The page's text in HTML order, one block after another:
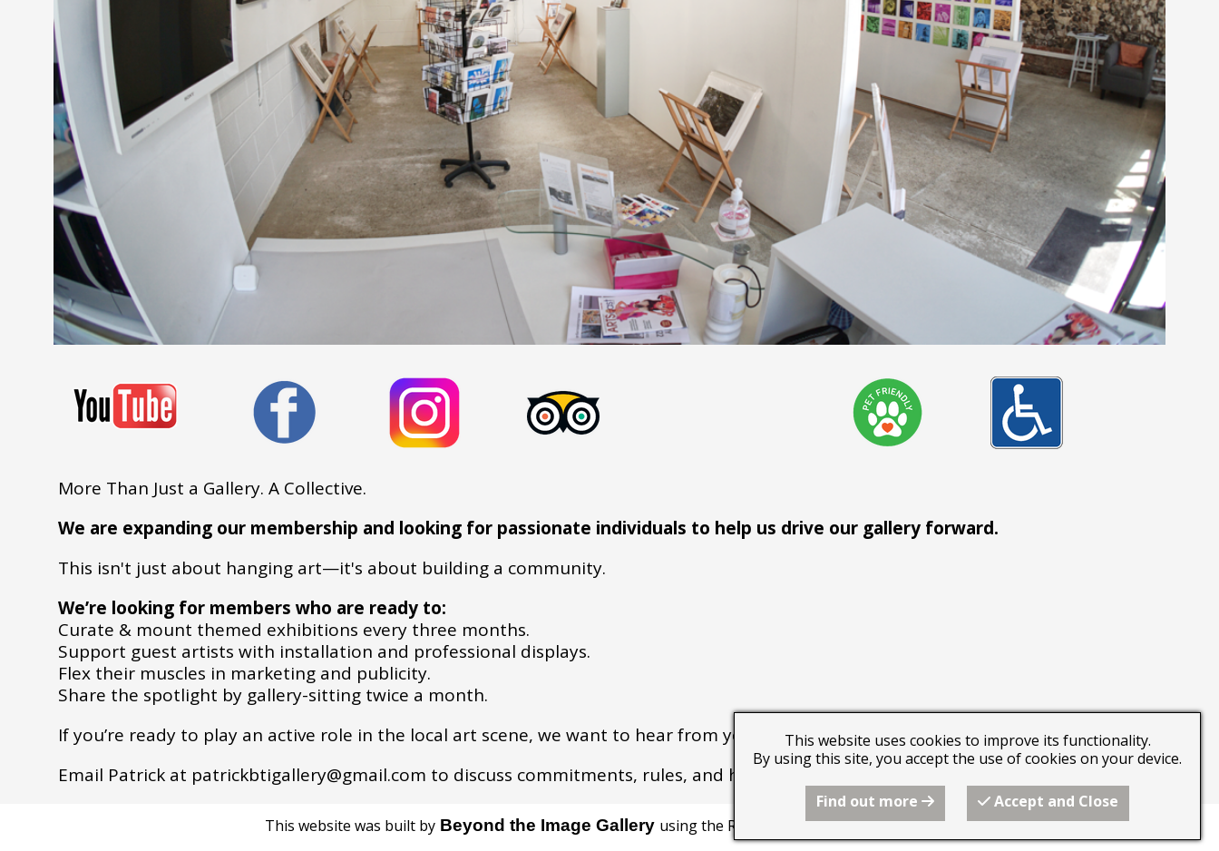
More Than Just a Gallery. A Collective.
We are expanding our membership and looking for passionate individuals to help us drive our gallery forward.
This isn't just about hanging art—it's about building a community.
We’re looking for members who are ready to:
Curate & mount themed exhibitions every three months.
Support guest artists with installation and professional displays.
Flex their muscles in marketing and publicity.
Share the spotlight by gallery-sitting twice a month.
If you’re ready to play an active role in the local art scene, we want to hear from you!
Email Patrick at patrickbtigallery@gmail.com to discuss commitments, rules, and how you can join the team.
This website was built by Beyond the Image Gallery using the RQS website builder from Freeola
This website uses cookies to improve its functionality.
By using this site, you accept the use of cookies on your device.
Find out more Accept and Close